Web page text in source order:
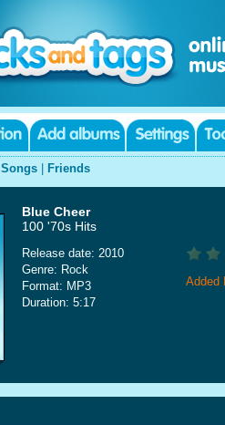
Songs Friends
Blue Cheer
100 '70s Hits
Release date: 2010
Genre: Rock
Format: MP3
Duration: 5:17
Added